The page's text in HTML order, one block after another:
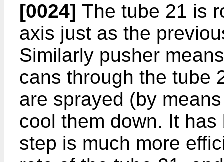
[0024] The tube 21 is
axis just as the
Similarly pusher
cans through the tube
are sprayed (by
cool them down. It
step is much more